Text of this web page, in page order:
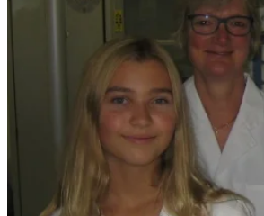
Monetary donation
Occasion or campaign donation
Companies
Foundations
Endowment
Donation of condolence
Fines and Penalties
Latest News
Donation hand overs
Research Post (IDL)
Research Post (EPHO)
Contact